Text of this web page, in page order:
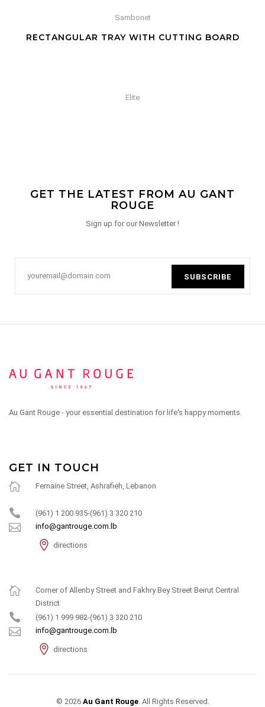
Sambonet
RECTANGULAR TRAY WITH CUTTING BOARD
Elite
GET THE LATEST FROM AU GANT
ROUGE
Sign up for our Newsletter !
SUBSCRIBE
Au Gant Rouge - your essential destination for life's happy moments.
GET IN TOUCH
Fernaine Street, Ashrafieh, Lebanon
(961) 1 200 935-(961) 3 320 210
info@gantrouge.com.lb
directions
Corner of Allenby Street and Fakhry Bey Street Beirut Central
District
(961) 1 999 982-(961) 3 320 210
info@gantrouge.com.lb
directions
© 2026 Au Gant Rouge. All Rights Reserved.